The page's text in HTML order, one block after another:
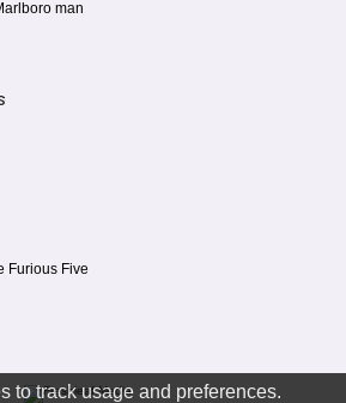
to track usage and preferences.
man
Furious Five